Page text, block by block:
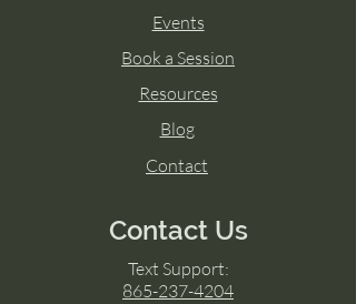
Events
Book a Session
Resources
Blog
Contact
Contact Us
Text Support:
865-237-4204